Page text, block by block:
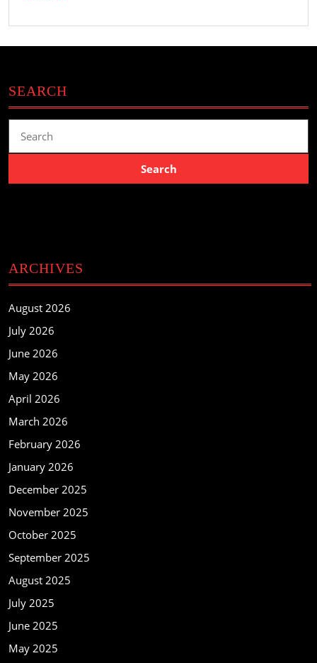
SEARCH
for:
ARCHIVES
August 2026
July 2026
June 2026
May 2026
April 2026
March 2026
February 2026
January 2026
December 2025
November 2025
October 2025
September 2025
August 2025
July 2025
June 2025
May 2025